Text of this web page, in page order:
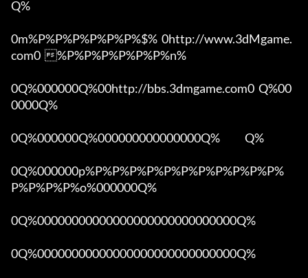
Q%
0m%P%P%P%P%P%P%$%  0http://www.3dMgame.
com0  %P%P%P%P%P%P%n%
0Q%000000Q%00http://bbs.3dmgame.com0  Q%00
0000Q%
0Q%000000Q%000000000000000Q%            Q%
0Q%000000p%P%P%P%P%P%P%P%P%P%P%P%
P%P%P%P%o%000000Q%
0Q%00000000000000000000000000000Q%
0Q%00000000000000000000000000000Q%